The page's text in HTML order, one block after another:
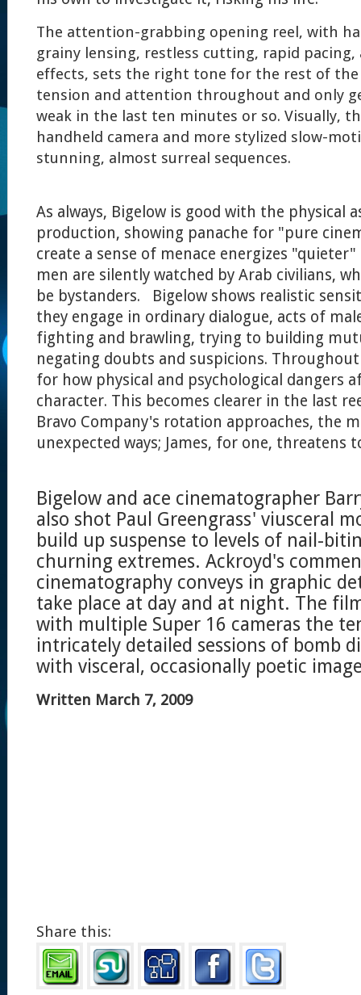
The attention-grabbing opening reel, with
grainy lensing, restless cutting, rapid
effects, sets the right tone for the rest of
tension and attention throughout and only
weak in the last ten minutes or so. Visually,
handheld camera and more stylized slow-
stunning, almost surreal sequences.
As always, Bigelow is good with the physical
production, showing panache for "pure
create a sense of menace energizes
men are silently watched by Arab civilians,
be bystanders. Bigelow shows realistic
they engage in ordinary dialogue, acts of
fighting and brawling, trying to building
negating doubts and suspicions.
for how physical and psychological dangers
character. This becomes clearer in the last
Bravo Company's rotation approaches, the
unexpected ways; James, for one, threatens
Bigelow and ace cinematographer
also shot Paul Greengrass' viusceral
build up suspense to levels of nail-
churning extremes. Ackroyd's
cinematography conveys in graphic
take place at day and at night. The
with multiple Super 16 cameras the
intricately detailed sessions of bomb
with visceral, occasionally poetic
Written March 7, 2009
Share this: